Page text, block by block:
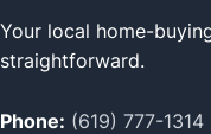
Your local home-
straightforward.
Phone: (619) 777-1314